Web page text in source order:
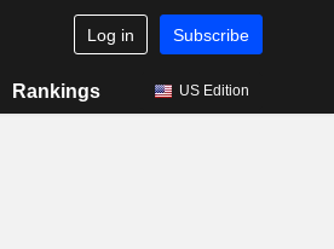
Log in Subscribe
Rankings US Edition